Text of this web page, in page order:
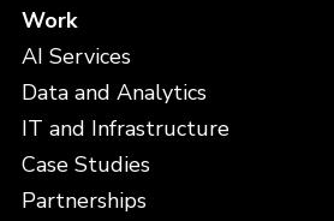
Work
AI Services
Data and Analytics
IT and Infrastructure
Case Studies
Partnerships